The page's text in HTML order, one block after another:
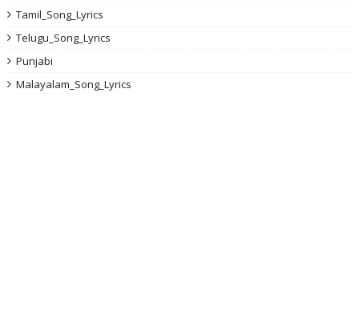
Tamil_Song_Lyrics
Telugu_Song_Lyrics
Punjabi
Malayalam_Song_Lyrics